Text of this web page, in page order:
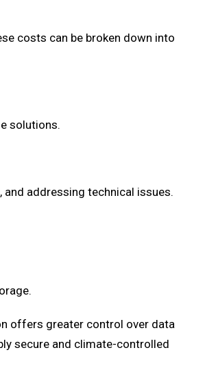
costs can be broken down into
solutions.
addressing technical issues.
offers greater control over data
secure and climate-controlled